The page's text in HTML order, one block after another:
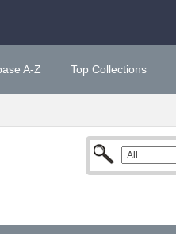
A-Z Top Collections